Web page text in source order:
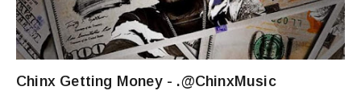
Chinx Getting Money - .@ChinxMusic